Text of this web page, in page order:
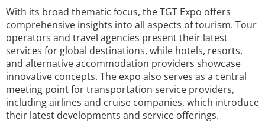
With its broad thematic focus, the TGT Expo offers
comprehensive insights into all aspects of tourism. Tour
operators and travel agencies present their latest
services for global destinations, while hotels, resorts,
and alternative accommodation providers showcase
innovative concepts. The expo also serves as a central
meeting point for transportation service providers,
including airlines and cruise companies, which introduce
their latest developments and service offerings.